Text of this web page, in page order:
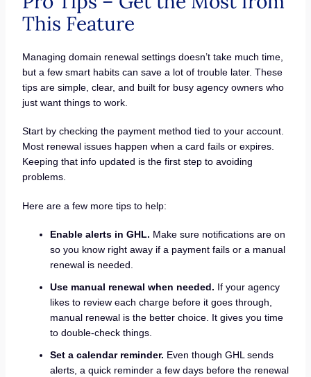
This Feature
Managing domain renewal settings doesn’t take much time,
but a few smart habits can save a lot of trouble later. These
tips are simple, clear, and built for busy agency owners who
just want things to work.
Start by checking the payment method tied to your account.
Most renewal issues happen when a card fails or expires.
Keeping that info updated is the first step to avoiding
problems.
Here are a few more tips to help:
Enable alerts in GHL. Make sure notifications are on
so you know right away if a payment fails or a manual
renewal is needed.
Use manual renewal when needed. If your agency
likes to review each charge before it goes through,
manual renewal is the better choice. It gives you time
to double-check things.
Set a calendar reminder. Even though GHL sends
alerts, a quick reminder a few days before the renewal